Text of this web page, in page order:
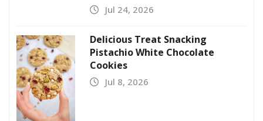
Jul 24, 2026
Delicious Treat Snacking
Pistachio White Chocolate
Cookies
Jul 8, 2026